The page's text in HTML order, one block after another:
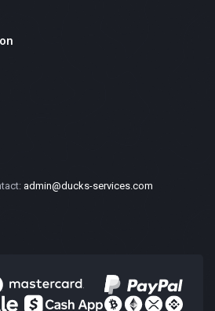
admin@ducks-services.com